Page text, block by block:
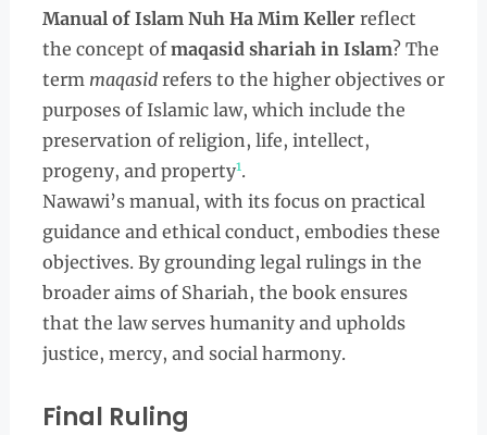
Manual of Islam Nuh Ha Mim Kellerreflect
the concept ofmaqasid shariah in Islam? The
term maqasidrefers to the higher objectives or
purposes of Islamic law, which include the
preservation of religion, life, intellect,
progeny, and property1.
Nawawi’s manual, with its focus on practical
guidance and ethical conduct, embodies these
objectives. By grounding legal rulings in the
broader aims of Shariah, the book ensures
that the law serves humanity and upholds
justice, mercy, and social harmony.
Final Ruling